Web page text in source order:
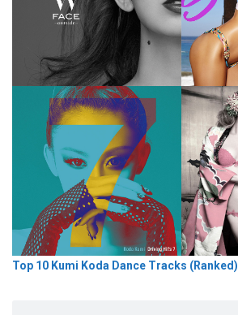
Top 10 Kumi Koda Dance Tracks (Ranked)